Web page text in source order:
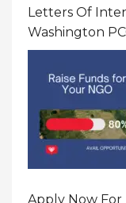
Letters Of
Washington
Program In
Apply Now